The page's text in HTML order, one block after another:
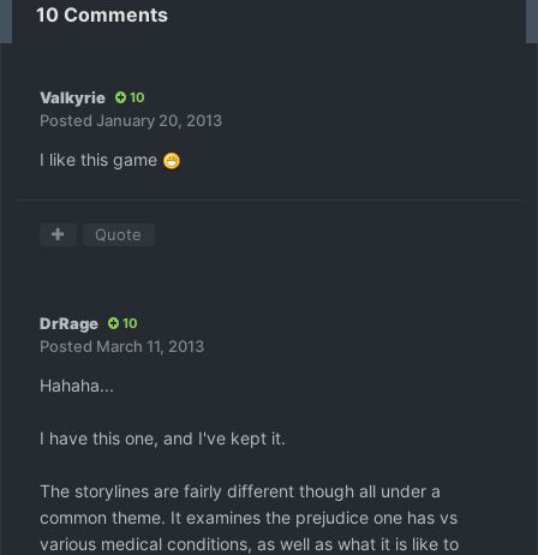
10 Comments
Valkyrie 10
Posted January 20, 2013
I like this game
Quote
DrRage 10
Posted March 11, 2013
Hahaha...
I have this one, and I've kept it.
The storylines are fairly different though all under a
common theme. It examines the prejudice one has vs
various medical conditions, as well as what it is like to